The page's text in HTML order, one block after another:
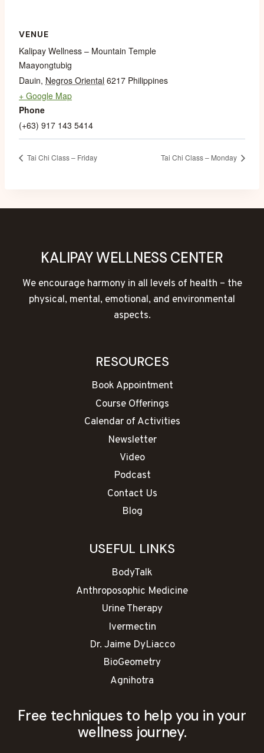
VENUE
Kalipay Wellness – Mountain Temple
Maayongtubig
Dauin, Negros Oriental 6217 Philippines
+ Google Map
Phone
(+63) 917 143 5414
Tai Chi Class – Friday Tai Chi Class – Monday
KALIPAY WELLNESS CENTER
We encourage harmony in all levels of health – the
physical, mental, emotional, and environmental
aspects.
RESOURCES
Book Appointment
Course Offerings
Calendar of Activities
Newsletter
Video
Podcast
Contact Us
Blog
USEFUL LINKS
BodyTalk
Anthroposophic Medicine
Urine Therapy
Ivermectin
Dr. Jaime DyLiacco
BioGeometry
Agnihotra
Free techniques to help you in your
wellness journey.